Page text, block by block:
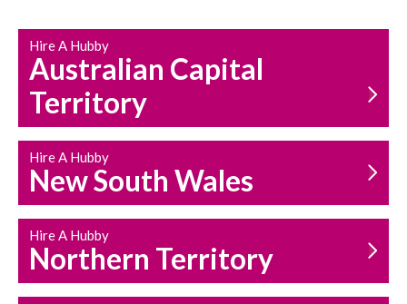
HOUSEHOLD REPAIRS
AND MAINTENANCE
Hire A Hubby
Australian Capital
Territory
Hire A Hubby
New South Wales
Hire A Hubby
Northern Territory